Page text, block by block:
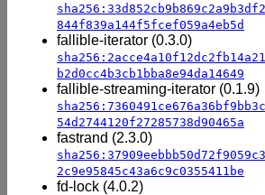
844f839a144f5fcef059a4eb5d
fallible-iterator (0.3.0)
b2d0cc4b3cb1bba8e94da14649
fallible-streaming-iterator (0.1.9)
54d2744120f27285738d90465a
fastrand (2.3.0)
2c9e95845c43a6c9c0355411be
fd-lock (4.0.2)